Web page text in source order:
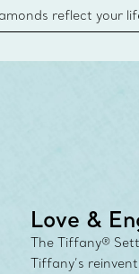
reflect your
in your story
Love &
The Tiffany®
Tiffany’s